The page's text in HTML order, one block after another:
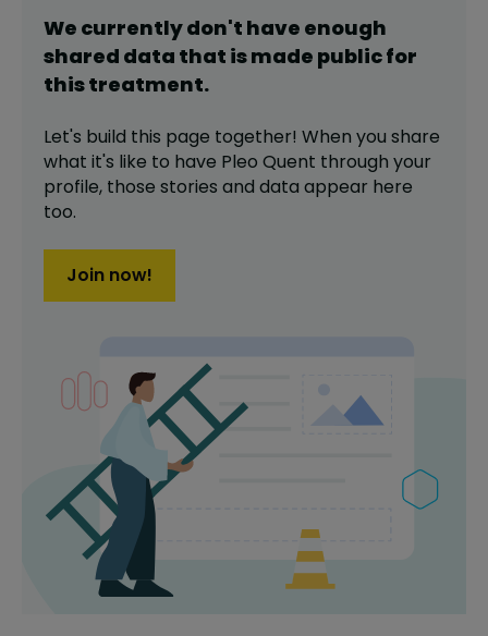
We currently don't have enough
shared data that is made public for
thistreatment.
Let's build this page together! When you share
what it's like to have Pleo Quent through your
profile, those stories and data appear here
too.
Join now!